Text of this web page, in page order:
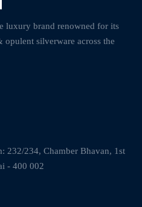
luxury brand renowned for its
silverware across the
232/234, Chamber Bhavan, 1st
- 400 002